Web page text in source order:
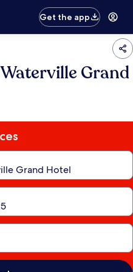
Get the app
Grand